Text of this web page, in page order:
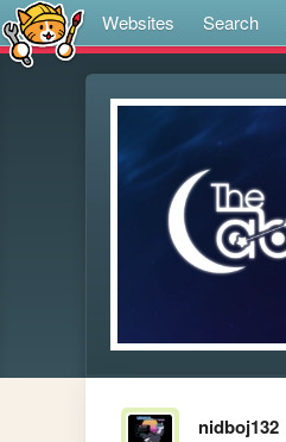
Websites Search
nidboj132